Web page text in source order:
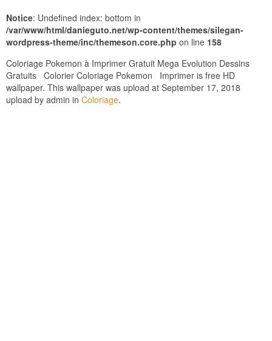
Notice: Undefined index: bottom in
/var/www/html/danieguto.net/wp-content/themes/silegan-
wordpress-theme/inc/themeson.core.php on line 158
Coloriage Pokemon à Imprimer Gratuit Mega Evolution Dessins
Gratuits Colorier Coloriage Pokemon Imprimer is free HD
wallpaper. This wallpaper was upload at September 17, 2018
upload by admin in Coloriage.